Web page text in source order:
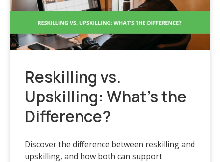
Reskilling vs.
Upskilling: What’s the
Difference?
Discover the difference between reskilling and
upskilling, and how both can support